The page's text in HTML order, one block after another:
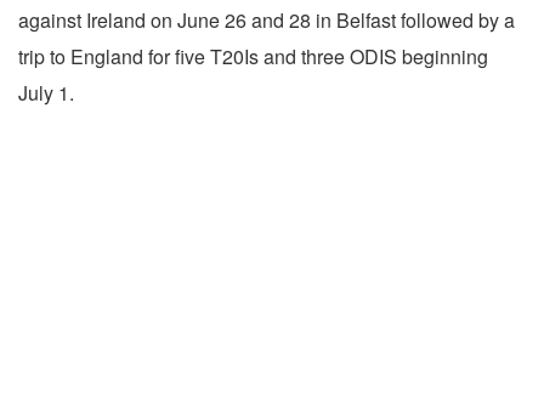
against Ireland on June 26 and 28 in Belfast followed by a
trip to England for five T20Is and three ODIS beginning
July 1.